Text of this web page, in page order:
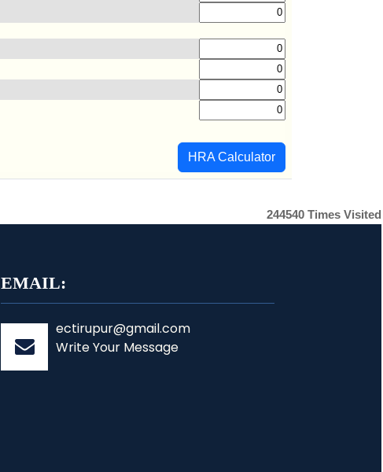
HRA Calculator
244540 Times Visited
EMAIL:
ectirupur@gmail.com
Write Your Message